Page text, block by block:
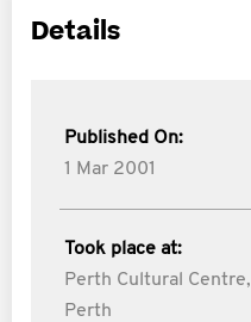
Details
Published On:
1 Mar 2001
Took place at:
Perth Cultural Centre,
Perth